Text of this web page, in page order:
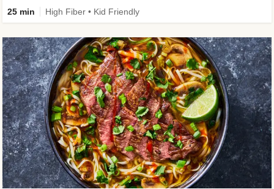
25 min High Fiber • Kid Friendly